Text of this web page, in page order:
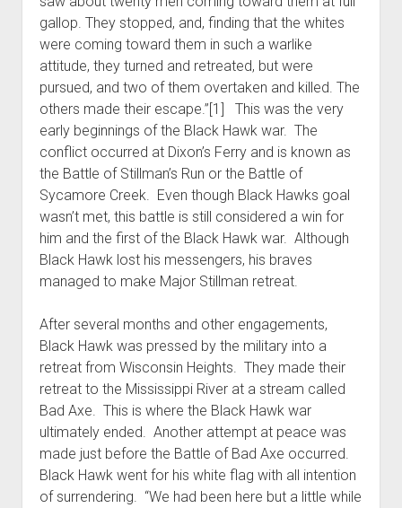
gallop. They stopped, and, finding that the whites
were coming toward them in such a warlike
attitude, they turned and retreated, but were
pursued, and two of them overtaken and killed. The
others made their escape.”[1] This was the very
early beginnings of the Black Hawk war. The
conflict occurred at Dixon’s Ferry and is known as
the Battle of Stillman’s Run or the Battle of
Sycamore Creek. Even though Black Hawks goal
wasn’t met, this battle is still considered a win for
him and the first of the Black Hawk war. Although
Black Hawk lost his messengers, his braves
managed to make Major Stillman retreat.
After several months and other engagements,
Black Hawk was pressed by the military into a
retreat from Wisconsin Heights. They made their
retreat to the Mississippi River at a stream called
Bad Axe. This is where the Black Hawk war
ultimately ended. Another attempt at peace was
made just before the Battle of Bad Axe occurred.
Black Hawk went for his white flag with all intention
of surrendering. “We had been here but a little while